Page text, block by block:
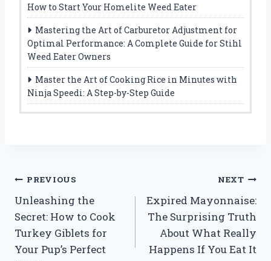
How to Start Your Homelite Weed Eater
Mastering the Art of Carburetor Adjustment for
Optimal Performance: A Complete Guide for Stihl
Weed Eater Owners
Master the Art of Cooking Rice in Minutes with
Ninja Speedi: A Step-by-Step Guide
Post
navigation
PREVIOUS
Unleashing the
Secret: How to Cook
Turkey Giblets for
Your Pup’s Perfect
NEXT
Expired Mayonnaise:
The Surprising Truth
About What Really
Happens If You Eat It